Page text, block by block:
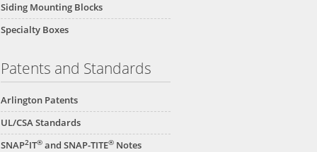
Siding Mounting Blocks
Specialty Boxes
Patents and Standards
Arlington Patents
UL/CSA Standards
SNAP2IT® and SNAP-TITE® Notes